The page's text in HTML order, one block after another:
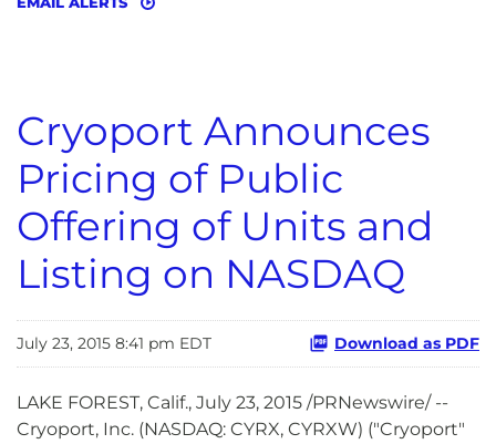
Cryoport Announces
Pricing of Public
Offering of Units and
Listing on NASDAQ
July 23, 2015 8:41 pm EDT Download as PDF
LAKE FOREST, Calif., July 23, 2015 /PRNewswire/ --
Cryoport, Inc. (NASDAQ: CYRX, CYRXW) ("Cryoport"